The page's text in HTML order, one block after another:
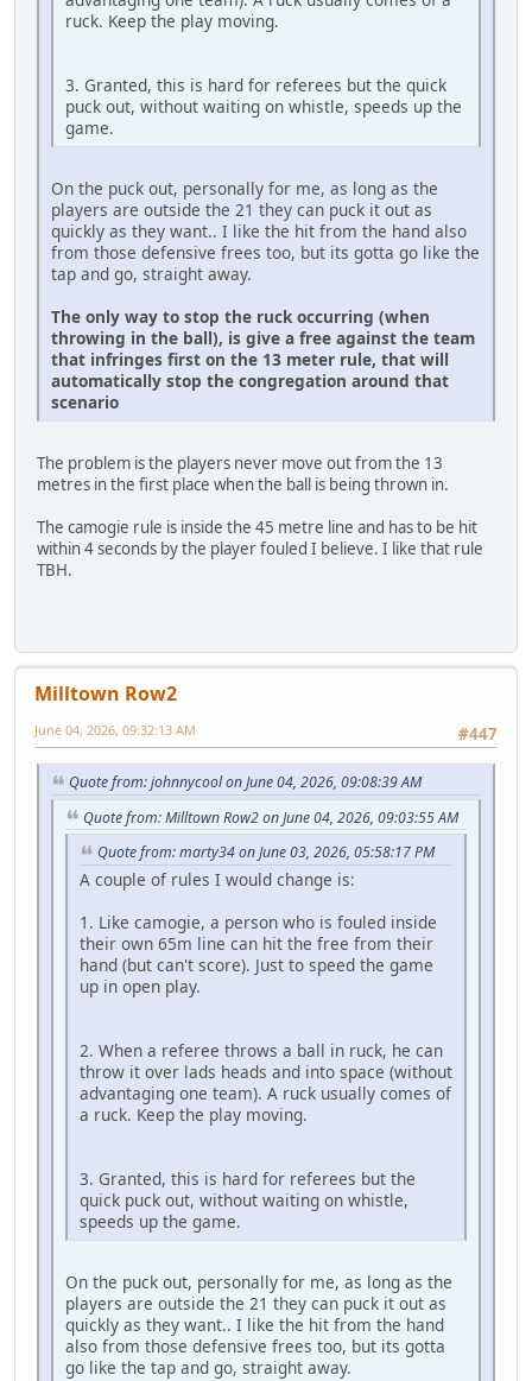
ruck. Keep the play moving.
3. Granted, this is hard for referees but the quick
puck out, without waiting on whistle, speeds up the
game.
On the puck out, personally for me, as long as the
players are outside the 21 they can puck it out as
quickly as they want.. I like the hit from the hand also
from those defensive frees too, but its gotta go like the
tap and go, straight away.
The only way to stop the ruck occurring (when
throwing in the ball), is give a free against the team
that infringes first on the 13 meter rule, that will
automatically stop the congregation around that
scenario
The problem is the players never move out from the 13
metres in the first place when the ball is being thrown in.
The camogie rule is inside the 45 metre line and has to be hit
within 4 seconds by the player fouled I believe. I like that rule
TBH.
Milltown Row2
#447
June 04, 2026, 09:32:13 AM
Quote from: johnnycool on June 04, 2026, 09:08:39 AM
Quote from: Milltown Row2 on June 04, 2026, 09:03:55 AM
Quote from: marty34 on June 03, 2026, 05:58:17 PM
A couple of rules I would change is:
1. Like camogie, a person who is fouled inside
their own 65m line can hit the free from their
hand (but can't score). Just to speed the game
up in open play.
2. When a referee throws a ball in ruck, he can
throw it over lads heads and into space (without
advantaging one team). A ruck usually comes of
a ruck. Keep the play moving.
3. Granted, this is hard for referees but the
quick puck out, without waiting on whistle,
speeds up the game.
On the puck out, personally for me, as long as the
players are outside the 21 they can puck it out as
quickly as they want.. I like the hit from the hand
also from those defensive frees too, but its gotta
go like the tap and go, straight away.